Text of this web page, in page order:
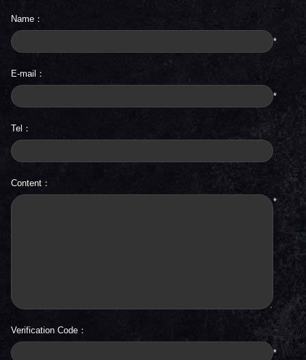
Name：
*
E-mail：
*
Tel：
Content：
*
Verification Code：
*